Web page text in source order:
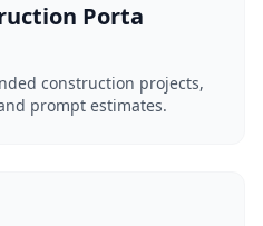
Porta
construction projects,
prompt estimates.